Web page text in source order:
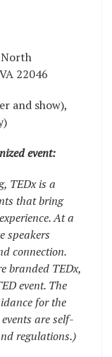
North
22046
and show),
event:
TEDx is a
that bring
At a
speakers
connection.
branded TEDx,
event. The
for the
are self-
regulations.)